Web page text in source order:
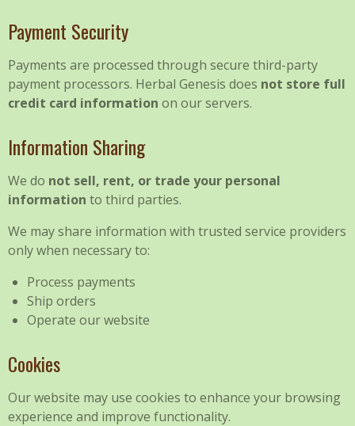
Payment Security
Payments are processed through secure third-party
payment processors. Herbal Genesis does not store full
credit card information on our servers.
Information Sharing
We do not sell, rent, or trade your personal
information to third parties.
We may share information with trusted service providers
only when necessary to:
Process payments
Ship orders
Operate our website
Cookies
Our website may use cookies to enhance your browsing
experience and improve functionality.